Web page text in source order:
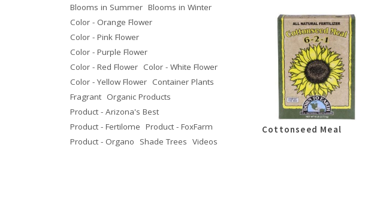
Cottonseed Meal
Blooms in Summer Blooms in Winter
Color - Orange Flower
Color - Pink Flower
Color - Purple Flower
Color - Red Flower Color - White Flower
Color - Yellow Flower Container Plants
Fragrant Organic Products
Product - Arizona's Best
Product - Fertilome Product - FoxFarm
Product - Organo
Shade Trees Videos